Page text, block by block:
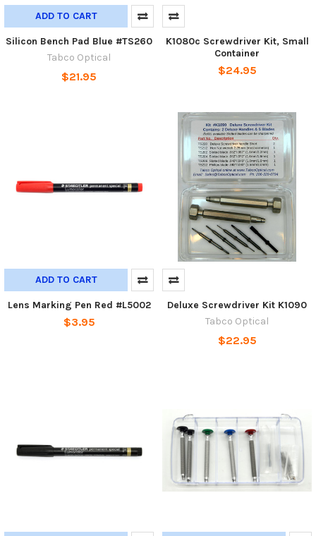
ADD TO CART
Silicon Bench Pad Blue #TS260
Tabco Optical
$21.95
K1080c Screwdriver Kit, Small
Container
$24.95
ADD TO CART
Lens Marking Pen Red #L5002
$3.95
Deluxe Screwdriver Kit K1090
Tabco Optical
$22.95